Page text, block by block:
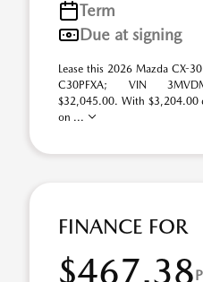
Term
Due at signing
Lease this 2026 Mazda CX-
C30PFXA; VIN
$32,045.00. With $3,204.00
on ...
FINANCE FOR
$467.38